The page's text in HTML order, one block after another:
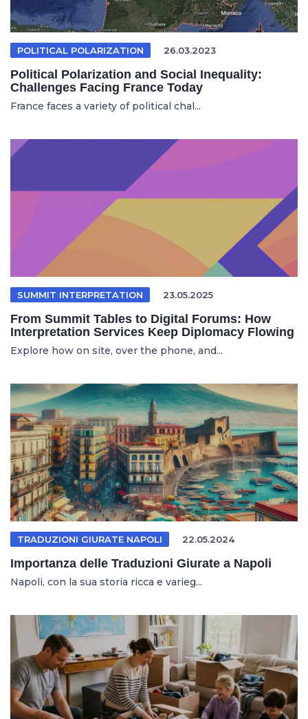
POLITICAL POLARIZATION 26.03.2023
Political Polarization and Social Inequality:
Challenges Facing France Today
France faces a variety of political chal...
SUMMIT INTERPRETATION 23.05.2025
From Summit Tables to Digital Forums: How
Interpretation Services Keep Diplomacy Flowing
Explore how on site, over the phone, and...
TRADUZIONI GIURATE NAPOLI 22.05.2024
Importanza delle Traduzioni Giurate a Napoli
Napoli, con la sua storia ricca e varieg...